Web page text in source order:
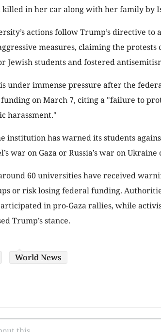
in her car along with her family by
actions follow Trump’s directive to
measures, claiming the protests
Jewish students and fostered
under immense pressure after the
on March 7, citing a "failure to
harassment."
institution has warned its students
war on Gaza or Russia’s war on Ukraine
60 universities have received
or risk losing federal funding.
in pro-Gaza rallies, while
Trump’s stance.
World News